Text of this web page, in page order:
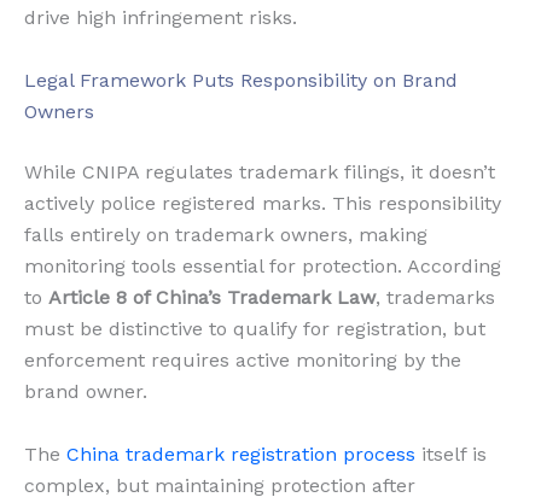
drive high infringement risks.
Legal Framework Puts Responsibility on Brand
Owners
While CNIPA regulates trademark filings, it doesn’t
actively police registered marks. This responsibility
falls entirely on trademark owners, making
monitoring tools essential for protection. According
to Article 8 of China’s Trademark Law, trademarks
must be distinctive to qualify for registration, but
enforcement requires active monitoring by the
brand owner.
The China trademark registration process itself is
complex, but maintaining protection after